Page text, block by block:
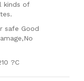
kinds of
safe Good
?C